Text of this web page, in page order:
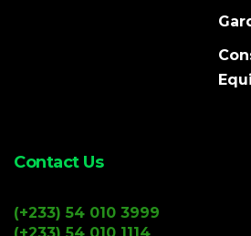
Contact Us
(+233) 54 010 3999